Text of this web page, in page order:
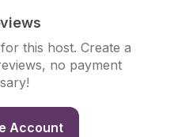
this host. Create a
no payment
Account